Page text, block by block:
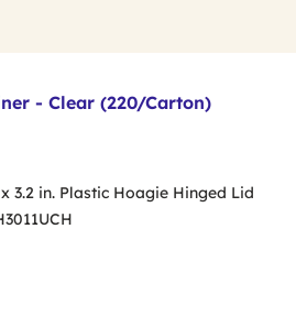
- Clear (220/Carton)
3.2 in. Plastic Hoagie Hinged Lid